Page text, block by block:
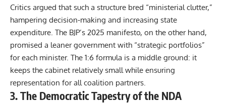
Critics argued that such a structure bred “ministerial clutter,”
hampering decision‑making and increasing state
expenditure. The BJP’s 2025 manifesto, on the other hand,
promised a leaner government with “strategic portfolios”
for each minister. The 1:6 formula is a middle ground: it
keeps the cabinet relatively small while ensuring
representation for all coalition partners.
3. The Democratic Tapestry of the NDA